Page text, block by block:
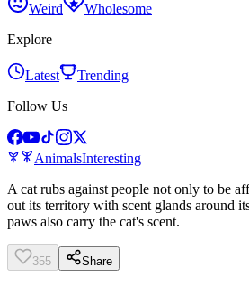
Weird
Wholesome
Explore
Latest
Trending
Follow Us
AnimalsInteresting
A cat rubs against people not only to be
out its territory with scent glands around
paws also carry the cat's scent.
355 Share